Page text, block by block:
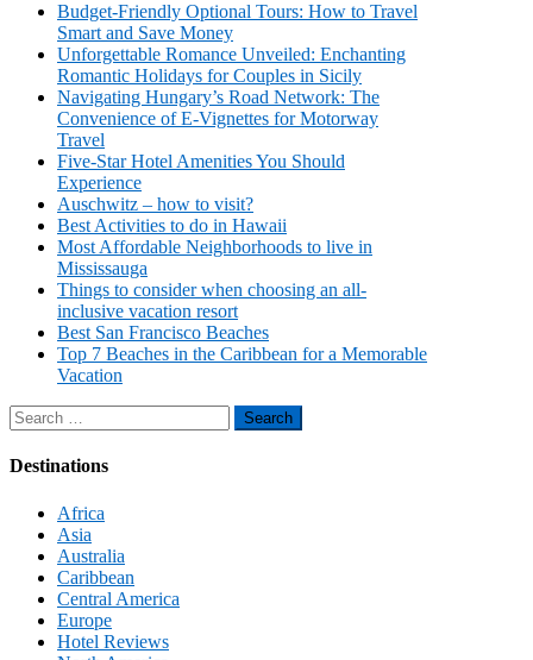
Budget-Friendly Optional Tours: How to Travel
Smart and Save Money
Unforgettable Romance Unveiled: Enchanting
Romantic Holidays for Couples in Sicily
Navigating Hungary’s Road Network: The
Convenience of E-Vignettes for Motorway
Travel
Five-Star Hotel Amenities You Should
Experience
Auschwitz – how to visit?
Best Activities to do in Hawaii
Most Affordable Neighborhoods to live in
Mississauga
Things to consider when choosing an all-
inclusive vacation resort
Best San Francisco Beaches
Top 7 Beaches in the Caribbean for a Memorable
Vacation
Search
for:
Destinations
Africa
Asia
Australia
Caribbean
Central America
Europe
Hotel Reviews